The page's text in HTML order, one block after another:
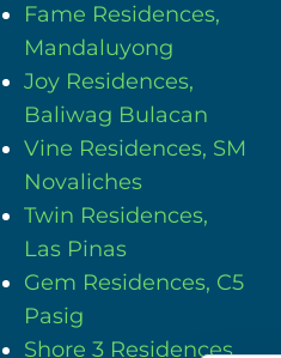
Fame Residences,
Mandaluyong
Joy Residences,
Baliwag Bulacan
Vine Residences, SM
Novaliches
Twin Residences,
Las Pinas
Gem Residences, C5
Pasig
Shore 3 Residences,